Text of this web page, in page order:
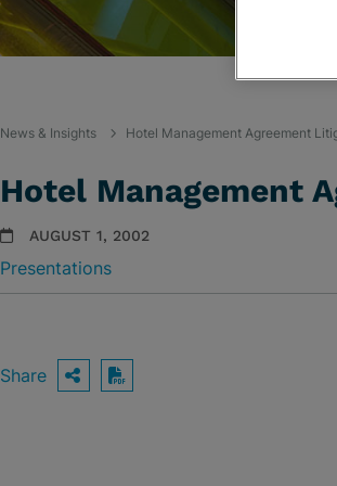
News & Insights Hotel Management Agreement
Hotel Management
AUGUST 1, 2002
Presentations
Share OPEN SHARING
Download PDF